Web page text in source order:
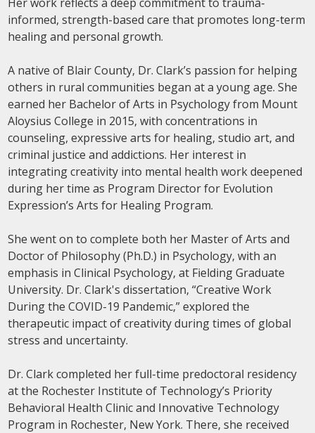
informed, strength-based care that promotes long-term
healing and personal growth.
A native of Blair County, Dr. Clark’s passion for helping
others in rural communities began at a young age. She
earned her Bachelor of Arts in Psychology from Mount
Aloysius College in 2015, with concentrations in
counseling, expressive arts for healing, studio art, and
criminal justice and addictions. Her interest in
integrating creativity into mental health work deepened
during her time as Program Director for Evolution
Expression’s Arts for Healing Program.
She went on to complete both her Master of Arts and
Doctor of Philosophy (Ph.D.) in Psychology, with an
emphasis in Clinical Psychology, at Fielding Graduate
University. Dr. Clark's dissertation, “Creative Work
During the COVID-19 Pandemic,” explored the
therapeutic impact of creativity during times of global
stress and uncertainty.
Dr. Clark completed her full-time predoctoral residency
at the Rochester Institute of Technology’s Priority
Behavioral Health Clinic and Innovative Technology
Program in Rochester, New York. There, she received